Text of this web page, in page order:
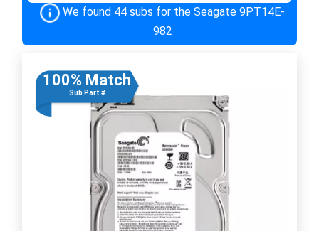
We found 44 subs for the Seagate 9PT14E-
982
100% Match
Sub Part #